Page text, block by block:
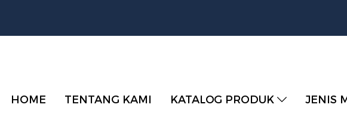
HOME TENTANG KAMI KATALOG PRODUK JENIS